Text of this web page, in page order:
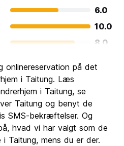
6.0
10.0
8.0
onlinereservation på det
i Taitung. Læs
i Taitung, se
Taitung og benyt de
SMS-bekræftelser. Og
hvad vi har valgt som de
Taitung, mens du er der.